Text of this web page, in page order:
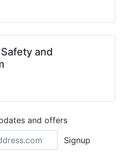
and
and offers
Signup